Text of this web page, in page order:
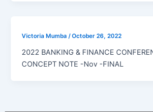
Victoria Mumba/October 26, 2022
2022 BANKING & FINANCE
CONCEPT NOTE -Nov -FINAL